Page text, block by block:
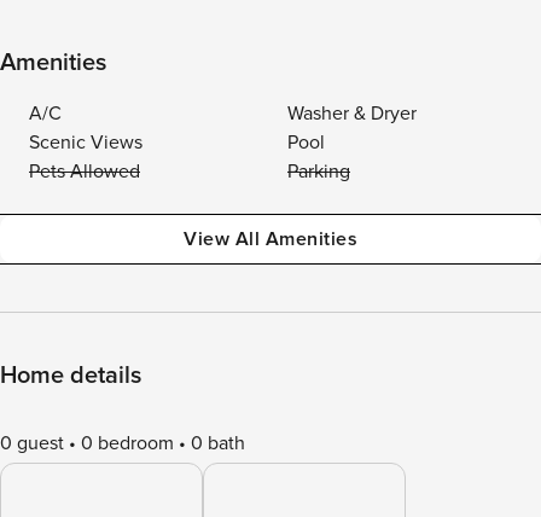
Amenities
A/C
Washer & Dryer
Scenic Views
Pool
Pets Allowed
Parking
View All Amenities
Home details
0 guest 0 bedroom 0 bath